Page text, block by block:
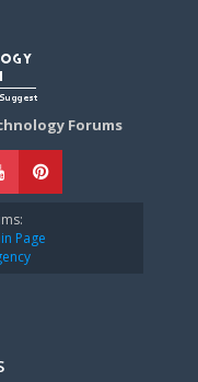
Forums
Page